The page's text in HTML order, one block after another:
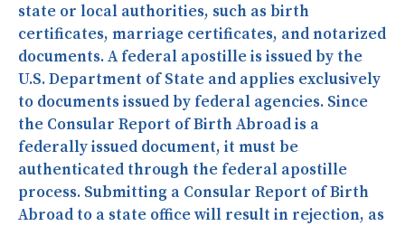
state or local authorities, such as birth
certificates, marriage certificates, and notarized
documents. A federal apostille is issued by the
U.S. Department of State and applies exclusively
to documents issued by federal agencies. Since
the Consular Report of Birth Abroad is a
federally issued document, it must be
authenticated through the federal apostille
process. Submitting a Consular Report of Birth
Abroad to a state office will result in rejection, as